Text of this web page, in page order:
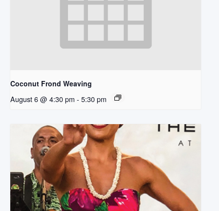
Coconut Frond Weaving
August 6 @ 4:30 pm - 5:30 pm